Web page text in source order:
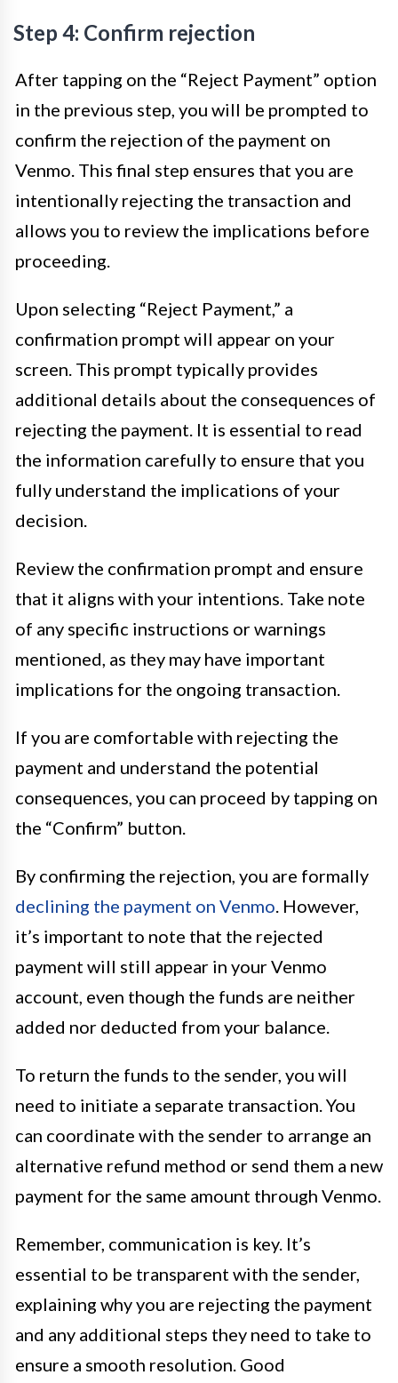
Step 4: Confirm rejection
After tapping on the “Reject Payment” option
in the previous step, you will be prompted to
confirm the rejection of the payment on
Venmo. This final step ensures that you are
intentionally rejecting the transaction and
allows you to review the implications before
proceeding.
Upon selecting “Reject Payment,” a
confirmation prompt will appear on your
screen. This prompt typically provides
additional details about the consequences of
rejecting the payment. It is essential to read
the information carefully to ensure that you
fully understand the implications of your
decision.
Review the confirmation prompt and ensure
that it aligns with your intentions. Take note
of any specific instructions or warnings
mentioned, as they may have important
implications for the ongoing transaction.
If you are comfortable with rejecting the
payment and understand the potential
consequences, you can proceed by tapping on
the “Confirm” button.
By confirming the rejection, you are formally
declining the payment on Venmo. However,
it’s important to note that the rejected
payment will still appear in your Venmo
account, even though the funds are neither
added nor deducted from your balance.
To return the funds to the sender, you will
need to initiate a separate transaction. You
can coordinate with the sender to arrange an
alternative refund method or send them a new
payment for the same amount through Venmo.
Remember, communication is key. It’s
essential to be transparent with the sender,
explaining why you are rejecting the payment
and any additional steps they need to take to
ensure a smooth resolution. Good